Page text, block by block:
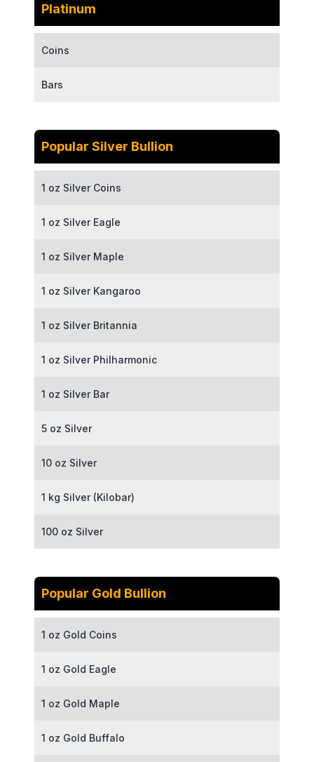
Platinum
Coins
Bars
Popular Silver Bullion
1 oz Silver Coins
1 oz Silver Eagle
1 oz Silver Maple
1 oz Silver Kangaroo
1 oz Silver Britannia
1 oz Silver Philharmonic
1 oz Silver Bar
5 oz Silver
10 oz Silver
1 kg Silver (Kilobar)
100 oz Silver
Popular Gold Bullion
1 oz Gold Coins
1 oz Gold Eagle
1 oz Gold Maple
1 oz Gold Buffalo